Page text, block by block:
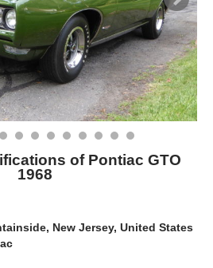
of Pontiac GTO
1968
New Jersey, United States